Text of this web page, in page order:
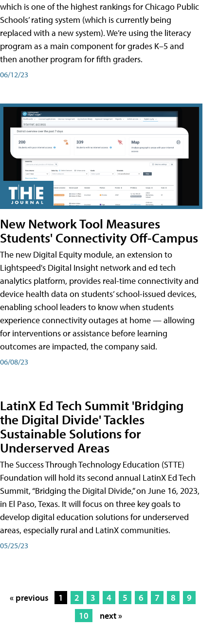
which is one of the highest rankings for Chicago Public
Schools’ rating system (which is currently being
replaced with a new system). We’re using the literacy
program as a main component for grades K–5 and
then another program for fifth graders.
06/12/23
New Network Tool Measures
Students' Connectivity Off-Campus
The new Digital Equity module, an extension to
Lightspeed's Digital Insight network and ed tech
analytics platform, provides real-time connectivity and
device health data on students’ school-issued devices,
enabling school leaders to know when students
experience connectivity outages at home — allowing
for interventions or assistance before learning
outcomes are impacted, the company said.
06/08/23
LatinX Ed Tech Summit 'Bridging
the Digital Divide' Tackles
Sustainable Solutions for
Underserved Areas
The Success Through Technology Education (STTE)
Foundation will hold its second annual LatinX Ed Tech
Summit, “Bridging the Digital Divide,” on June 16, 2023,
in El Paso, Texas. It will focus on three key goals to
develop digital education solutions for underserved
areas, especially rural and LatinX communities.
05/25/23
« previous 1 2 3 4 5 6 7 8
9
10
next »